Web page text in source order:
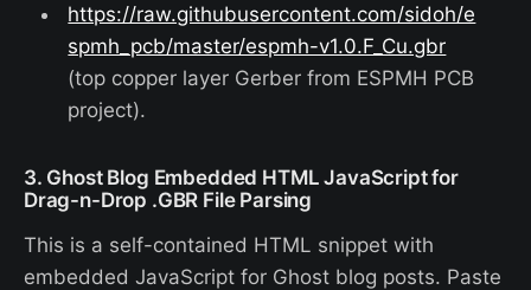
https://raw.githubusercontent.com/sidoh/e
spmh_pcb/master/espmh-v1.0.F_Cu.gbr
(top copper layer Gerber from ESPMH PCB
project).
3. Ghost Blog Embedded HTML JavaScript for
Drag-n-Drop .GBR File Parsing
This is a self-contained HTML snippet with
embedded JavaScript for Ghost blog posts. Paste